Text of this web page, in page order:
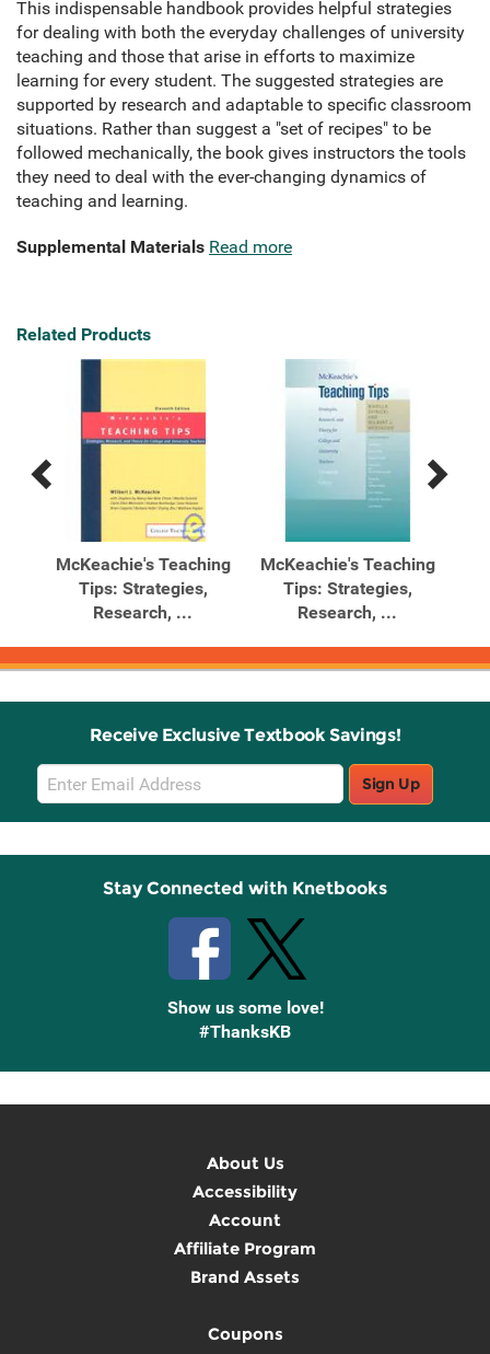
This indispensable handbook provides helpful strategies
for dealing with both the everyday challenges of university
teaching and those that arise in efforts to maximize
learning for every student. The suggested strategies are
supported by research and adaptable to specific classroom
situations. Rather than suggest a "set of recipes" to be
followed mechanically, the book gives instructors the tools
they need to deal with the ever-changing dynamics of
teaching and learning.
Supplemental Materials Read more
Related Products
Previous
Products
Next
Products
McKeachie's Teaching
Tips: Strategies,
Research, ...
McKeachie's Teaching
Tips: Strategies,
Research, ...
Receive Exclusive Textbook Savings!
Email
Sign
Up
Sign Up
Stay Connected with Knetbooks
Show us some love!
#ThanksKB
About Us
Accessibility
Account
Affiliate Program
Brand Assets
Coupons